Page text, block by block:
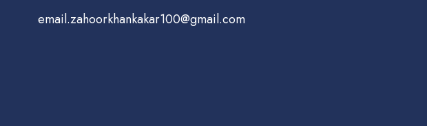
email.zahoorkhankakar100@gmail.com